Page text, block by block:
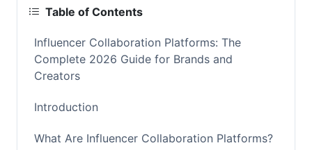
Table of Contents
Influencer Collaboration Platforms: The
Complete 2026 Guide for Brands and
Creators
Introduction
What Are Influencer Collaboration Platforms?